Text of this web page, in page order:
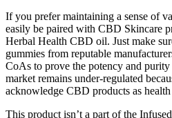
If you prefer maintaining a sense of
easily be paired with CBD Skincare
Herbal Health CBD oil. Just make
gummies from reputable
CoAs to prove the potency and
market remains under-regulated
acknowledge CBD products as
This product isn’t a part of the